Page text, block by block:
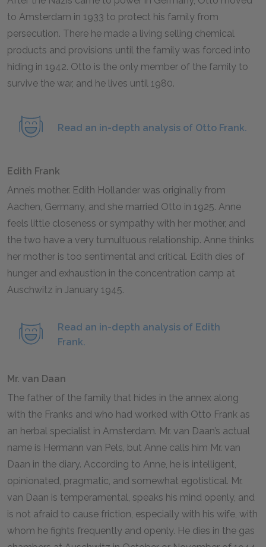
to Amsterdam in 1933 to protect his family from
persecution. There he made a living selling chemical
products and provisions until the family was forced into
hiding in 1942. Otto is the only member of the family to
survive the war, and he lives until 1980.
Read an in-depth analysis of Otto Frank.
Edith Frank
Anne’s mother. Edith Hollander was originally from
Aachen, Germany, and she married Otto in 1925. Anne
feels little closeness or sympathy with her mother, and
the two have a very tumultuous relationship. Anne thinks
her mother is too sentimental and critical. Edith dies of
hunger and exhaustion in the concentration camp at
Auschwitz in January 1945.
Read an in-depth analysis of Edith
Frank.
Mr. van Daan
The father of the family that hides in the annex along
with the Franks and who had worked with Otto Frank as
an herbal specialist in Amsterdam. Mr. van Daan’s actual
name is Hermann van Pels, but Anne calls him Mr. van
Daan in the diary. According to Anne, he is intelligent,
opinionated, pragmatic, and somewhat egotistical. Mr.
van Daan is temperamental, speaks his mind openly, and
is not afraid to cause friction, especially with his wife, with
whom he fights frequently and openly. He dies in the gas